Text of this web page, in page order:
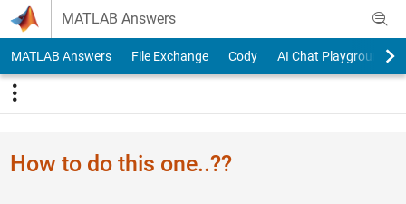
Skip to content
MATLAB Answers
MATLAB Answers File Exchange Cody AI Chat Playground
How to do this one..??